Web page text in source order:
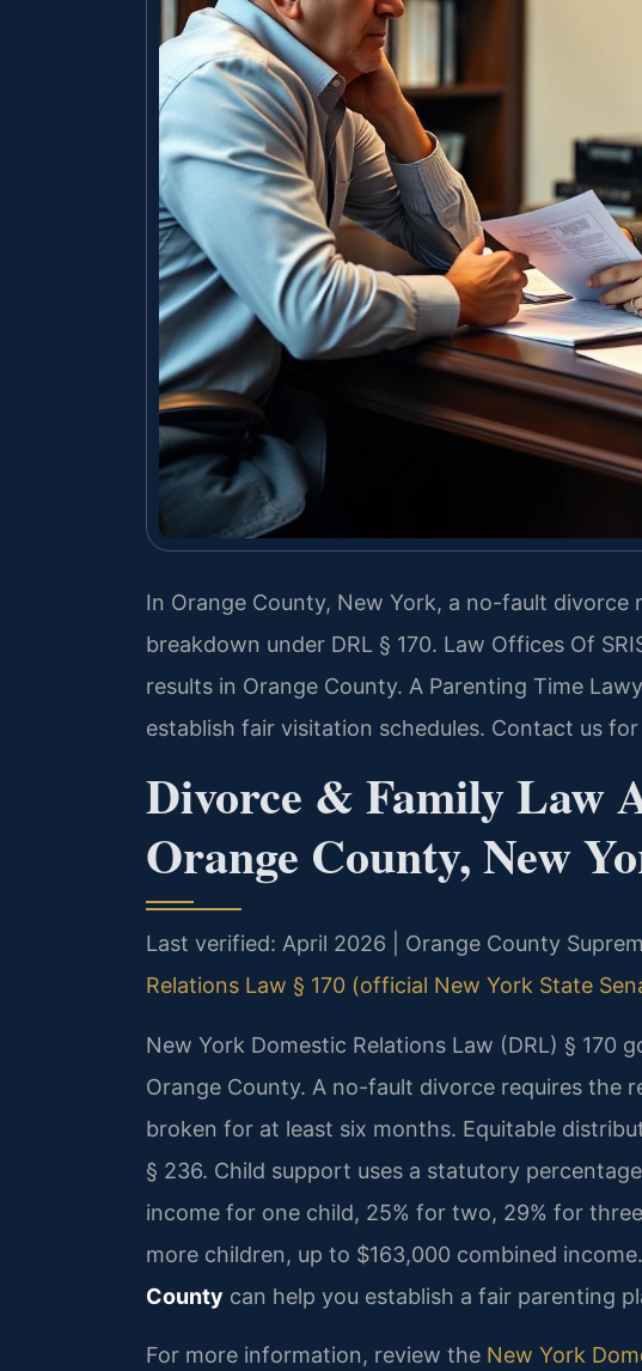
In Orange County, New York, a no-fault
breakdown under DRL § 170. Law Offices Of
results in Orange County. A Parenting Time
establish fair visitation schedules. Contact us
Divorce & Family Law
Orange County, New
Last verified: April 2026 | Orange County
Relations Law § 170 (official New York State
New York Domestic Relations Law (DRL) § 170
Orange County. A no-fault divorce requires the
broken for at least six months. Equitable
§ 236. Child support uses a statutory
income for one child, 25% for two, 29% for
more children, up to $163,000 combined
County can help you establish a fair parenting
For more information, review the New York